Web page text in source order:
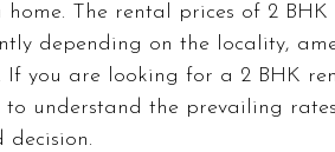
Entertainment
Health
home. The rental prices of 2
depending on the locality,
If you are looking for a 2 BHK
to understand the prevailing
decision.